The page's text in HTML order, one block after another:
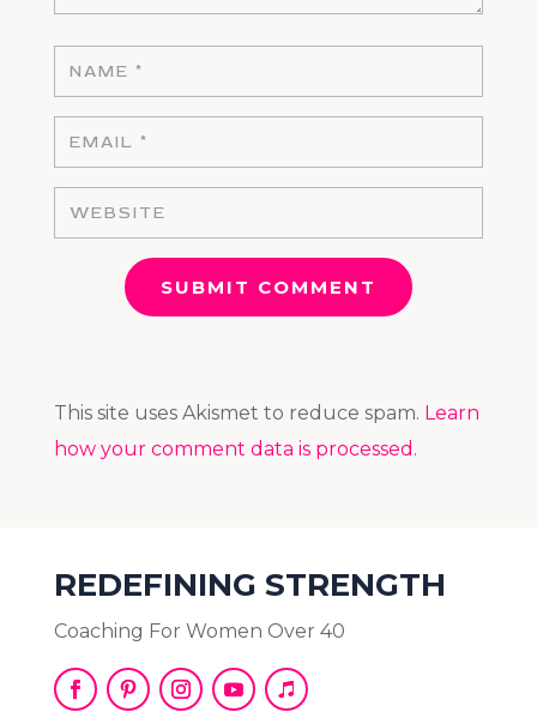
SUBMIT COMMENT
This site uses Akismet to reduce spam. Learn
how your comment data is processed.
REDEFINING STRENGTH
Coaching For Women Over 40